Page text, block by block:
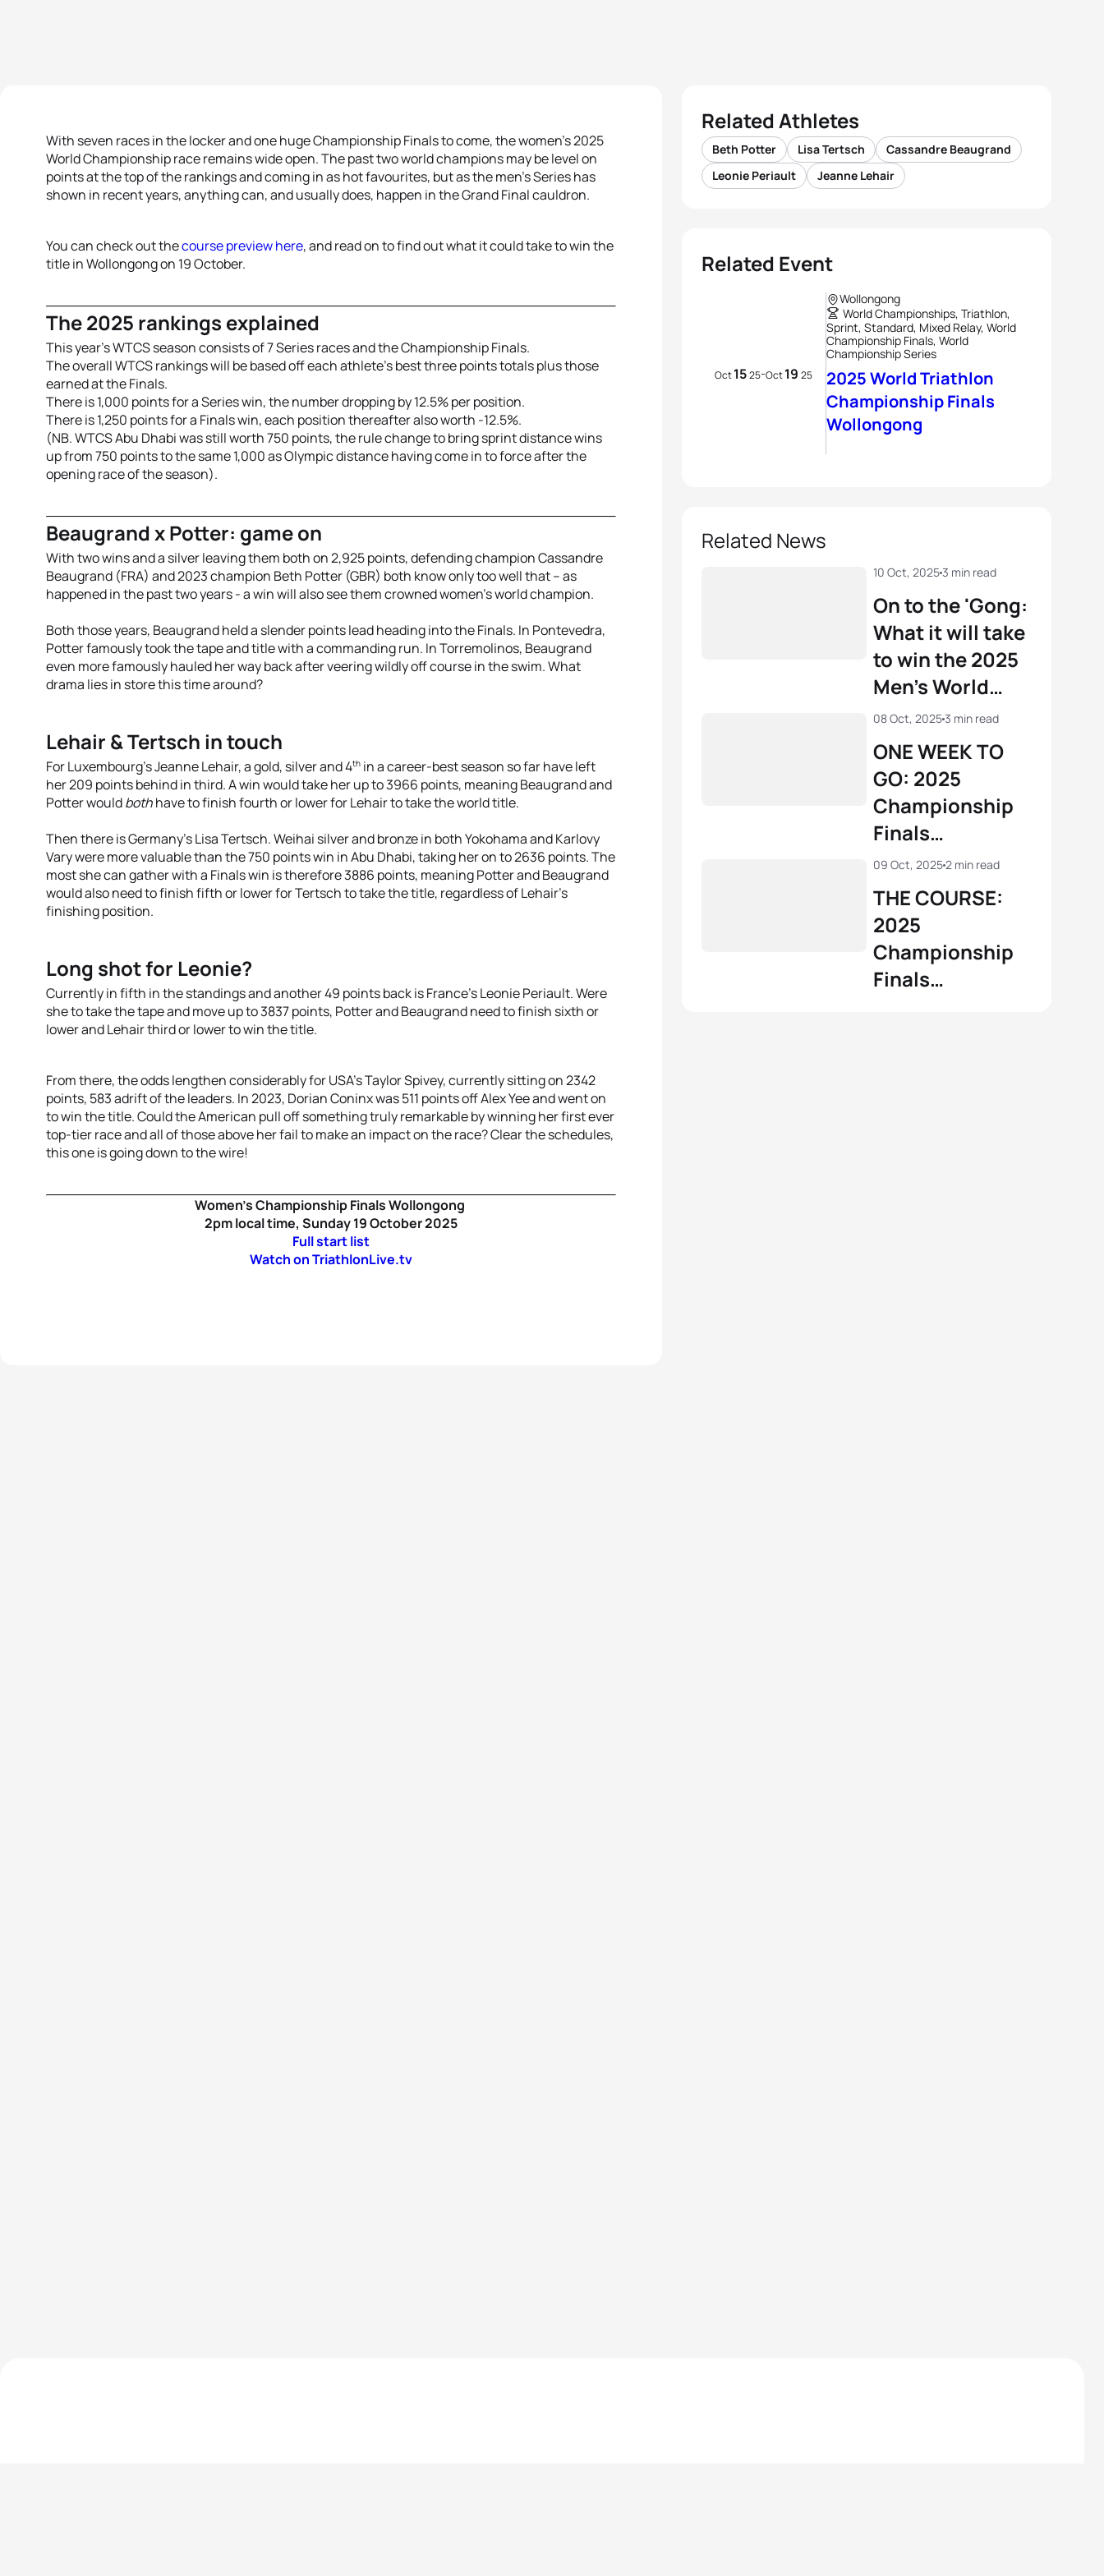
With seven races in the locker and one huge Championship Finals to come, the women’s 2025
World Championship race remains wide open. The past two world champions may be level on
points at the top of the rankings and coming in as hot favourites, but as the men’s Series has
shown in recent years, anything can, and usually does, happen in the Grand Final cauldron.
You can check out thecourse preview here, and read on to find out what it could take to win the
title in Wollongong on 19 October.
The 2025 rankings explained
This year’s WTCS season consists of 7 Series races and the Championship Finals.
The overall WTCS rankings will be based off each athlete’s best three points totals plus those
earned at the Finals.
There is 1,000 points for a Series win, the number dropping by 12.5% per position.
There is 1,250 points for a Finals win, each position thereafter also worth -12.5%.
(NB. WTCS Abu Dhabi was still worth 750 points, the rule change to bring sprint distance wins
up from 750 points to the same 1,000 as Olympic distance having come in to force after the
opening race of the season).
Beaugrand x Potter: game on
With two wins and a silverleaving them both on 2,925 points, defending champion Cassandre
Beaugrand (FRA) and 2023 champion Beth Potter (GBR) both know only too well that – as
happened in the past two years - a win will also see them crowned women’s world champion.
Both those years, Beaugrand held a slender points lead heading into the Finals. In Pontevedra,
Potter famously took the tape and title with a commanding run. In Torremolinos, Beaugrand
even more famously hauled her way back after veering wildly off course in the swim. What
drama lies in store this time around?
Lehair & Tertsch in touch
For Luxembourg’s Jeanne Lehair, a gold, silver and 4th in a career-best season so far have left
her 209 points behind in third. A win would take her up to 3966 points, meaning Beaugrand and
Potter wouldbothhave to finish fourth or lower for Lehair to take the world title.
Then there is Germany’s Lisa Tertsch. Weihai silver and bronze in both Yokohama and Karlovy
Vary were more valuable than the 750 points win in Abu Dhabi, taking her on to 2636 points. The
most she can gather with a Finals win is therefore 3886 points, meaning Potter and Beaugrand
would also need to finish fifth or lower for Tertsch to take the title, regardless of Lehair’s
finishing position.
Long shot for Leonie?
Currently in fifth in the standings and another 49 points back is France’s Leonie Periault. Were
she to take the tape and move up to 3837 points, Potter and Beaugrand need to finish sixth or
lower and Lehair third or lower to win the title.
From there, the odds lengthen considerably for USA's Taylor Spivey, currently sitting on 2342
points, 583 adrift of the leaders. In 2023, Dorian Coninx was 511 points off Alex Yee and went on
to win the title. Could the American pull off something truly remarkable by winning her first ever
top-tier race and all of those above her fail to make an impact on the race? Clear the schedules,
this one is going down to the wire!
Women’s Championship Finals Wollongong
2pm local time, Sunday 19 October 2025
Full start list
Watch on TriathlonLive.tv
Related Athletes
Beth Potter Lisa Tertsch
Cassandre Beaugrand
Leonie Periault
Jeanne Lehair
Related Event
Oct1525-Oct19 25
Wollongong
World Championships, Triathlon,
Sprint, Standard, Mixed Relay, World
Championship Finals, World
Championship Series
2025 World Triathlon
Championship Finals
Wollongong
Related News
On to the 'Gong:
What it will take
to win the 2025
Men’s World
Triathlon
Championship
10 Oct, 20253 min read
ONE WEEK TO
GO: 2025
Championship
Finals
Wollongong
08 Oct, 20253 min read
THE COURSE:
2025
Championship
Finals
09 Oct, 20252 min read